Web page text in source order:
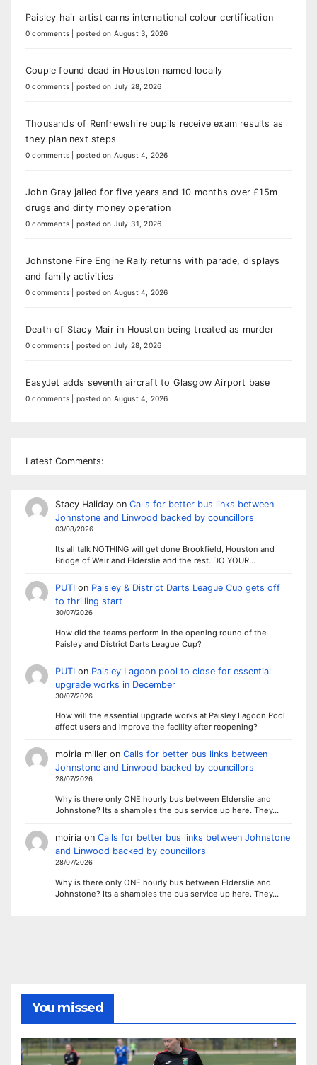
Paisley hair artist earns international colour certification
0 comments posted on August 3, 2026
Couple found dead in Houston named locally
0 comments posted on July 28, 2026
Thousands of Renfrewshire pupils receive exam results as
they plan next steps
0 comments posted on August 4, 2026
John Gray jailed for five years and 10 months over £15m
drugs and dirty money operation
0 comments posted on July 31, 2026
Johnstone Fire Engine Rally returns with parade, displays
and family activities
0 comments posted on August 4, 2026
Death of Stacy Mair in Houston being treated as murder
0 comments posted on July 28, 2026
EasyJet adds seventh aircraft to Glasgow Airport base
0 comments posted on August 4, 2026
Latest Comments:
Stacy Halidayon Calls for better bus links between
Johnstone and Linwood backed by councillors
03/08/2026
Its all talk NOTHING will get done Brookfield, Houston and
Bridge of Weir and Elderslie and the rest. DO YOUR…
PUTIon Paisley & District Darts League Cup gets off
to thrilling start
30/07/2026
How did the teams perform in the opening round of the
Paisley and District Darts League Cup?
PUTIon Paisley Lagoon pool to close for essential
upgrade works in December
30/07/2026
How will the essential upgrade works at Paisley Lagoon Pool
affect users and improve the facility after reopening?
moiria milleron Calls for better bus links between
Johnstone and Linwood backed by councillors
28/07/2026
Why is there only ONE hourly bus between Elderslie and
Johnstone? Its a shambles the bus service up here. They…
moiriaon Calls for better bus links between Johnstone
and Linwood backed by councillors
28/07/2026
Why is there only ONE hourly bus between Elderslie and
Johnstone? Its a shambles the bus service up here. They…
You missed